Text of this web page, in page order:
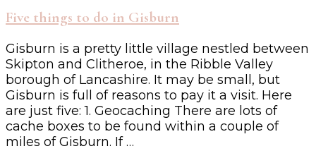
Five things to do in Gisburn
Gisburn is a pretty little village nestled between
Skipton and Clitheroe, in the Ribble Valley
borough of Lancashire. It may be small, but
Gisburn is full of reasons to pay it a visit. Here
are just five: 1. Geocaching There are lots of
cache boxes to be found within a couple of
miles of Gisburn. If …